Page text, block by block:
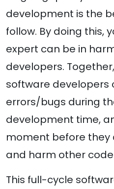
development is the
follow. By doing this,
expert can be in
developers.
software developers
errors/bugs during
development time,
moment before they
and harm other
This full-cycle